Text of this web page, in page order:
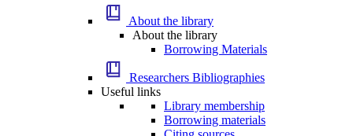
About the library
About the library
Borrowing Materials
Researchers Bibliographies
Useful links
Library membership
Borrowing materials